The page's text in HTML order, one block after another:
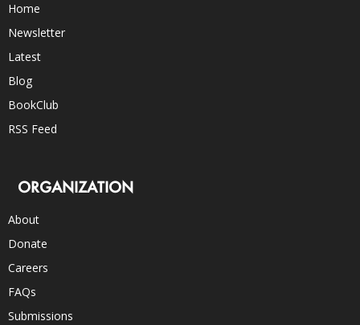
Home
Newsletter
Latest
Blog
BookClub
RSS Feed
ORGANIZATION
About
Donate
Careers
FAQs
Submissions